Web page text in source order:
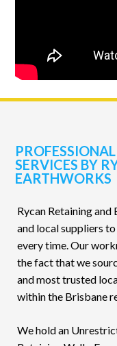
SERVICES BY
EARTHWORKS
Rycan Retaining
and local suppliers
every time. Our
the fact that we
and most trusted
within the Brisbane
We hold an